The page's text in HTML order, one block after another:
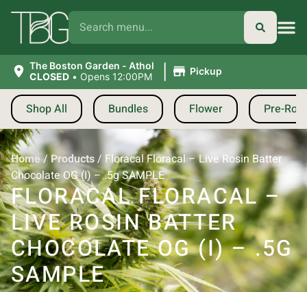
The Boston Garden - Athol
CLOSED • Opens 12:00PM | Pickup
Shop All Bundles Flower Pre-
Home/Products/ Floracal Floracal – Live Rosin Batter
Chocolate OG (I) – .5g SAMPLE
FLORACAL FLORACAL –
LIVE ROSIN BATTER
CHOCOLATE OG (I) – .5G
SAMPLE